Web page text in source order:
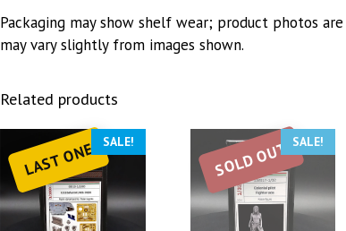
Packaging may show shelf wear; product photos
may vary slightly from images shown.
Related products
LAST ONE SALE! SOLD OUT SALE!